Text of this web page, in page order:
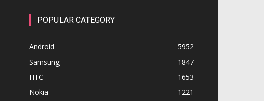
POPULAR CATEGORY
Android
5952
Samsung
1847
HTC
1653
Nokia
1221